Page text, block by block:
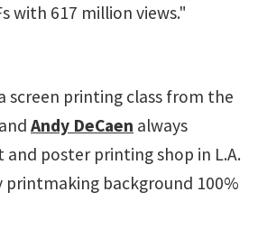
with 617 million views."
screen printing class from the
and Andy DeCaen always
poster printing shop in L.A.
background 100%